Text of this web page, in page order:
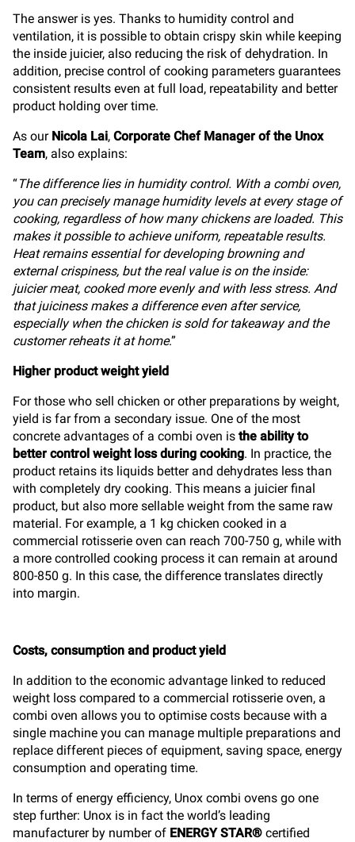
The answer is yes. Thanks to humidity control and
ventilation, it is possible to obtain crispy skin while keeping
the inside juicier, also reducing the risk of dehydration. In
addition, precise control of cooking parameters guarantees
consistent results even at full load, repeatability and better
product holding over time.
As our Nicola Lai, Corporate Chef Manager of the Unox
Team, also explains:
“The difference lies in humidity control. With a combi oven,
you can precisely manage humidity levels at every stage of
cooking, regardless of how many chickens are loaded. This
makes it possible to achieve uniform, repeatable results.
Heat remains essential for developing browning and
external crispiness, but the real value is on the inside:
juicier meat, cooked more evenly and with less stress. And
that juiciness makes a difference even after service,
especially when the chicken is sold for takeaway and the
customer reheats it at home.”
Higher product weight yield
For those who sell chicken or other preparations by weight,
yield is far from a secondary issue. One of the most
concrete advantages of a combi oven is the ability to
better control weight loss during cooking. In practice, the
product retains its liquids better and dehydrates less than
with completely dry cooking. This means a juicier final
product, but also more sellable weight from the same raw
material. For example, a 1 kg chicken cooked in a
commercial rotisserie oven can reach 700-750 g, while with
a more controlled cooking process it can remain at around
800-850 g. In this case, the difference translates directly
into margin.
Costs, consumption and product yield
In addition to the economic advantage linked to reduced
weight loss compared to a commercial rotisserie oven, a
combi oven allows you to optimise costs because with a
single machine you can manage multiple preparations and
replace different pieces of equipment, saving space, energy
consumption and operating time.
In terms of energy efficiency, Unox combi ovens go one
step further: Unox is in fact the world’s leading
manufacturer by number of ENERGY STAR® certified